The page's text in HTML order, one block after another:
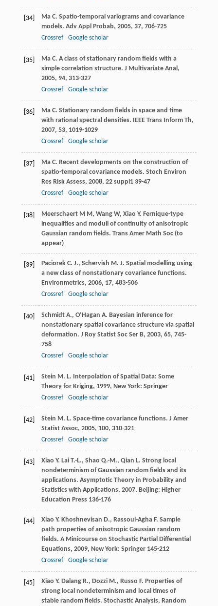
[34] Ma C. Spatio-temporal variograms and covariance
models. Adv Appl Probab, 2005, 37, 706-725
Crossref
Google scholar
[35] Ma C. A class of stationary random fields with a
simple correlation structure. J Multivariate Anal ,
2005, 94, 313-327
Crossref
Google scholar
[36] Ma C. Stationary random fields in space and time
with rational spectral densities.
IEEE Trans Inform Th,
2007, 53, 1019-1029
Crossref
Google scholar
[37] Ma C. Recent developments on the construction of
spatio-temporal covariance models. Stoch Environ
Res Risk Assess, 2008, 22suppl1 39-47
Crossref
Google scholar
[38]
Meerschaert M M, Wang W, Xiao Y. Fernique-type
inequalities and moduli of continuity of anisotropic
Gaussian random fields. Trans Amer Math Soc (to
appear)
[39] Paciorek C. J., Schervish M. J. Spatial modelling using
a new class of nonstationary covariance functions.
Environmetrics, 2006, 17, 483-506
Crossref
Google scholar
[40] Schmidt A., O’Hagan A. Bayesian inference for
nonstationary spatial covariance structure via spatial
deformation. J Roy Statist Soc Ser B, 2003, 65, 745-
758
Crossref
Google scholar
[41] Stein M. L. Interpolation of Spatial Data: Some
Theory for Kriging, 1999, New York: Springer
Crossref
Google scholar
[42] Stein M. L. Space-time covariance functions. J Amer
Statist Assoc, 2005, 100, 310-321
Crossref
Google scholar
[43] Xiao Y. Lai T.-L., Shao Q.-M., Qian L. Strong local
nondeterminism of Gaussian random fields and its
applications. Asymptotic Theory in Probability and
Statistics with Applications, 2007, Beijing: Higher
Education Press 136-176
[44] Xiao Y. Khoshnevisan D., Rassoul-Agha F. Sample
path properties of anisotropic Gaussian random
fields. A Minicourse on Stochastic Partial Differential
Equations, 2009, New York: Springer 145-212
Crossref
Google scholar
[45] Xiao Y. Dalang R., Dozzi M., Russo F. Properties of
strong local nondeterminism and local times of
stable random fields. Stochastic Analysis, Random